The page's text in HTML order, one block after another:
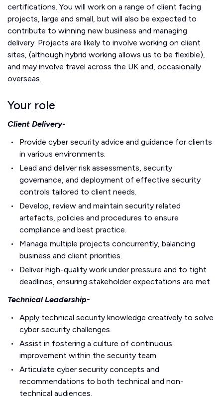
certifications. You will work on a range of client facing
projects, large and small, but will also be expected to
contribute to winning new business and managing
delivery. Projects are likely to involve working on client
sites, (although hybrid working allows us to be flexible),
and may involve travel across the UK and, occasionally
overseas.
Your role
Client Delivery-
Provide cyber security advice and guidance for clients
in various environments.
Lead and deliver risk assessments, security
governance, and deployment of effective security
controls tailored to client needs.
Develop, review and maintain security related
artefacts, policies and procedures to ensure
compliance and best practice.
Manage multiple projects concurrently, balancing
business and client priorities.
Deliver high-quality work under pressure and to tight
deadlines, ensuring stakeholder expectations are met.
Technical Leadership-
Apply technical security knowledge creatively to solve
cyber security challenges.
Assist in fostering a culture of continuous
improvement within the security team.
Articulate cyber security concepts and
recommendations to both technical and non-
technical audiences.